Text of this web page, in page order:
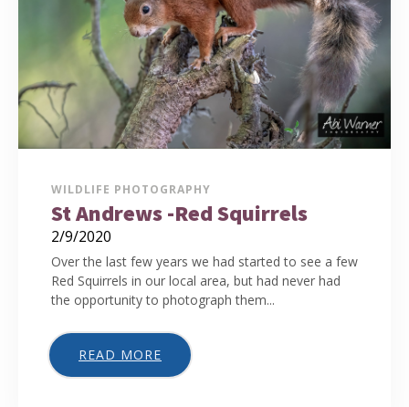
WILDLIFE PHOTOGRAPHY
St Andrews -Red Squirrels
2/9/2020
Over the last few years we had started to see a few
Red Squirrels in our local area, but had never had
the opportunity to photograph them...
READ MORE